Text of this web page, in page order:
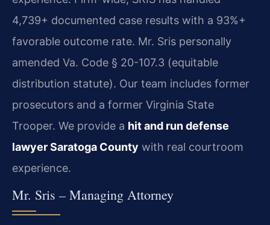
4,739+ documented case results with a 93%+
favorable outcome rate. Mr. Sris personally
amended Va. Code § 20-107.3 (equitable
distribution statute). Our team includes former
prosecutors and a former Virginia State
Trooper. We provide a hit and run defense
lawyer Saratoga County with real courtroom
experience.
Mr. Sris – Managing Attorney